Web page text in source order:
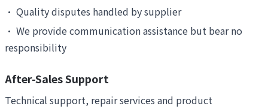
• Quality disputes handled by supplier
• We provide communication assistance but bear no
responsibility
After-Sales Support
Technical support, repair services and product